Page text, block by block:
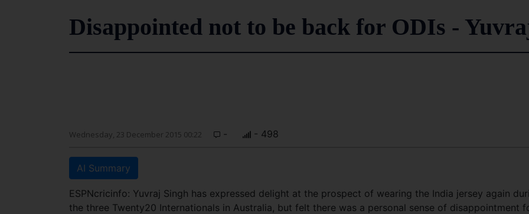
Disappointed not to be back for ODIs -
Wednesday, 23 December 2015 00:22 - - 498
AI Summary
ESPNcricinfo: Yuvraj Singh has expressed delight at the prospect of wearing the India jersey again
the three Twenty20 Internationals in Australia, but felt there was a personal sense of disappointment